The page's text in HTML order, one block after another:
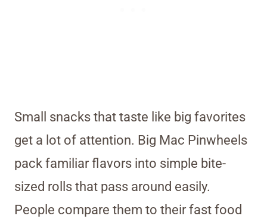
Small snacks that taste like big favorites
get a lot of attention. Big Mac Pinwheels
pack familiar flavors into simple bite-
sized rolls that pass around easily.
People compare them to their fast food